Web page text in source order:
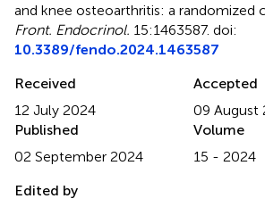
and knee osteoarthritis: a randomized
Front. Endocrinol. 15:1463587. doi:
10.3389/fendo.2024.1463587
Received
12 July 2024
Accepted
09 August
Published
02 September 2024
Volume
15 - 2024
Edited by